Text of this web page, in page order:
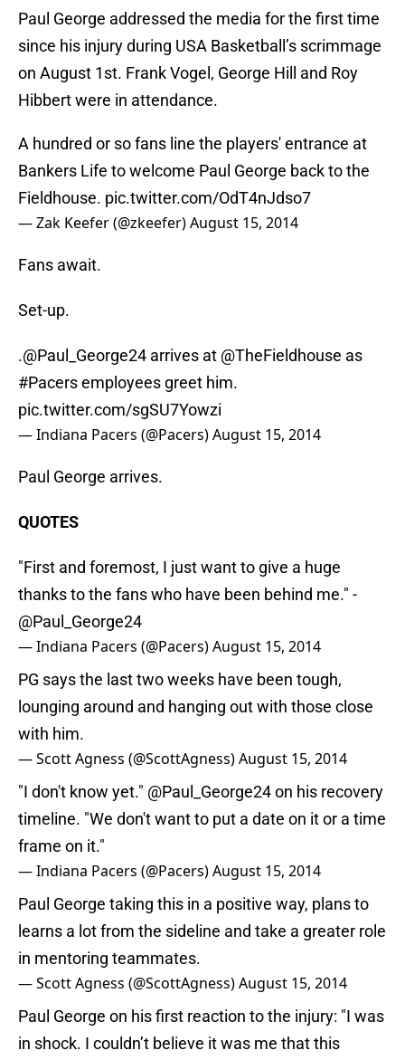
Paul George addressed the media for the first time
since his injury during USA Basketball’s scrimmage
on August 1st. Frank Vogel, George Hill and Roy
Hibbert were in attendance.
A hundred or so fans line the players' entrance at
Bankers Life to welcome Paul George back to the
Fieldhouse. pic.twitter.com/OdT4nJdso7
— Zak Keefer (@zkeefer)August 15, 2014
Fans await.
Set-up.
.@Paul_George24 arrives at @TheFieldhouse as
#Pacersemployees greet him.
pic.twitter.com/sgSU7Yowzi
— Indiana Pacers (@Pacers)August 15, 2014
Paul George arrives.
QUOTES
"First and foremost, I just want to give a huge
thanks to the fans who have been behind me." -
@Paul_George24
— Indiana Pacers (@Pacers)August 15, 2014
PG says the last two weeks have been tough,
lounging around and hanging out with those close
with him.
— Scott Agness (@ScottAgness)August 15, 2014
"I don't know yet." @Paul_George24on his recovery
timeline. "We don't want to put a date on it or a time
frame on it."
— Indiana Pacers (@Pacers)August 15, 2014
Paul George taking this in a positive way, plans to
learns a lot from the sideline and take a greater role
in mentoring teammates.
— Scott Agness (@ScottAgness)August 15, 2014
Paul George on his first reaction to the injury: "I was
in shock. I couldn’t believe it was me that this